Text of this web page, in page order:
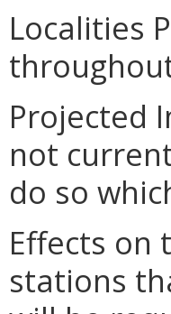
Localities
Projected
not
do so
Effects on
stations